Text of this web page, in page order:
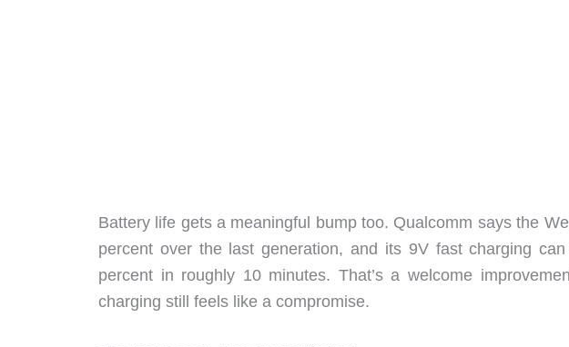
Battery life gets a meaningful bump too. Qualcomm says the
percent over the last generation, and its 9V fast charging
percent in roughly 10 minutes. That’s a welcome
charging still feels like a compromise.